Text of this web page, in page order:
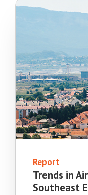
Report
Trends in
Southeast